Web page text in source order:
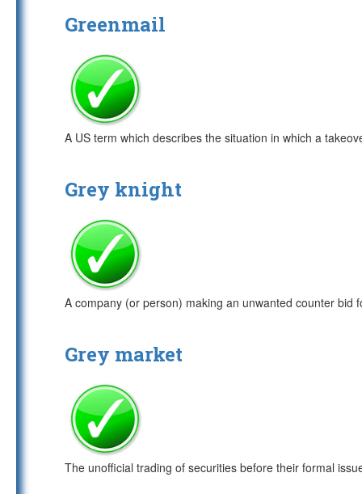
Greenmail
A US term which describes the situation in which a
Grey knight
A company (or person) making an unwanted counter bid
Grey market
The unofficial trading of securities before their formal